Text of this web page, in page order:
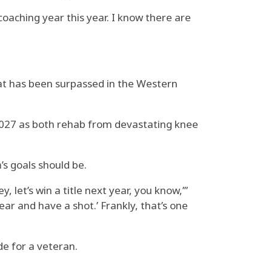
year this year. I know there are
been surpassed in the Western
as both rehab from devastating knee
goals should be.
let’s win a title next year, you know,’”
and have a shot.’ Frankly, that’s one
for a veteran.